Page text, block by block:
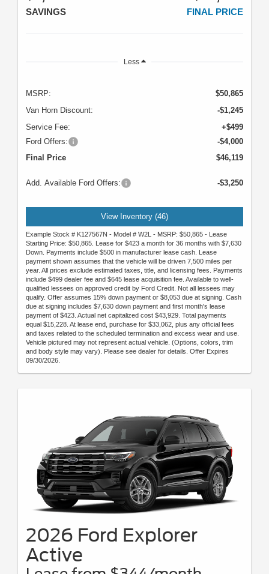
SAVINGS FINAL PRICE
Less
MSRP:
$50,865
Van Horn Discount:
-$1,245
Service Fee:
+$499
Ford Offers:
-$4,000
Final Price
$46,119
Add. Available Ford Offers: -$3,250
View Inventory (46)
Example Stock # K127567N - Model # W2L - MSRP: $50,865 - Lease
Starting Price: $50,865. Lease for $423 a month for 36 months with $7,630
Down. Payments include $500 in manufacturer lease cash. Lease
payment shown assumes that the vehicle will be driven 7,500 miles per
year. All prices exclude estimated taxes, title, and licensing fees. Payments
include $499 dealer fee and $645 lease acquisition fee. Available to well-
qualified lessees on approved credit by Ford Credit. Not all lessees may
qualify. Offer assumes 15% down payment or $8,053 due at signing. Cash
due at signing includes $7,630 down payment and first month's lease
payment of $423. Actual net capitalized cost $43,929. Total payments
equal $15,228. At lease end, purchase for $33,062, plus any official fees
and taxes related to the scheduled termination and excess wear and use.
Vehicle pictured may not represent actual vehicle. (Options, colors, trim
and body style may vary). Please see dealer for details. Offer Expires
09/30/2026.
2026 Ford Explorer
Active